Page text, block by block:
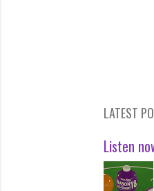
LATEST
Listen